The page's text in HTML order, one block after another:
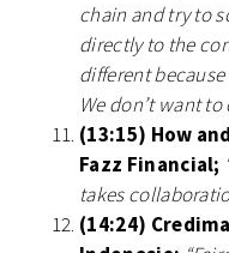
chain and try to
directly to the
different
We don’t want
(13:15) How
Fazz Financial;
takes
(14:24)